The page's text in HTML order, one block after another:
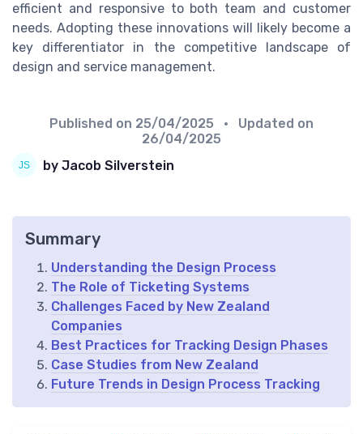
efficient and responsive to both team and customer
needs. Adopting these innovations will likely become a
key differentiator in the competitive landscape of
design and service management.
Published on 25/04/2025
• Updated on
26/04/2025
by Jacob Silverstein
Summary
Understanding the Design Process
The Role of Ticketing Systems
Challenges Faced by New Zealand
Companies
Best Practices for Tracking Design Phases
Case Studies from New Zealand
Future Trends in Design Process Tracking